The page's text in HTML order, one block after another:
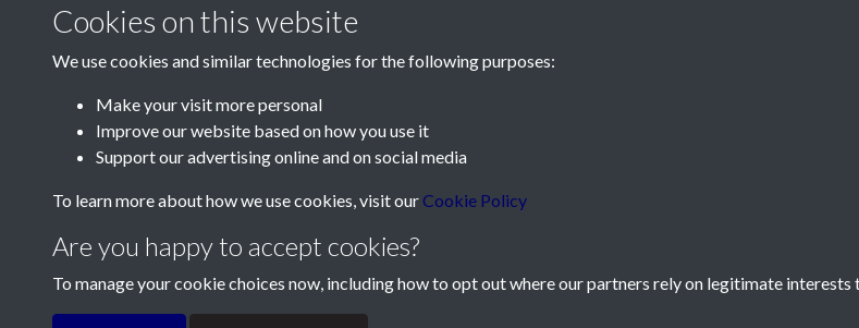
Contact Us
Telephone:+44 1534 758314
Terms & Conditions Privacy Policy
Cookies on this website
We use cookies and similar technologies for the following purposes:
Make your visit more personal
Improve our website based on how you use it
Support our advertising online and on social media
To learn more about how we use cookies, visit our Cookie Policy
Are you happy to accept cookies?
To manage your cookie choices now, including how to opt out where our partners rely on legitimate